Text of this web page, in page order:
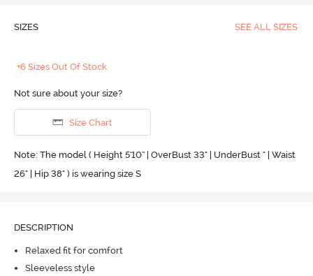
SIZES SEE ALL SIZES
+6 Sizes Out Of Stock
Not sure about your size?
Size Chart
Note: The model ( Height 5'10'' | OverBust 33" | UnderBust " | Waist
26" | Hip 38" ) is wearing size S
DESCRIPTION
Relaxed fit for comfort
Sleeveless style